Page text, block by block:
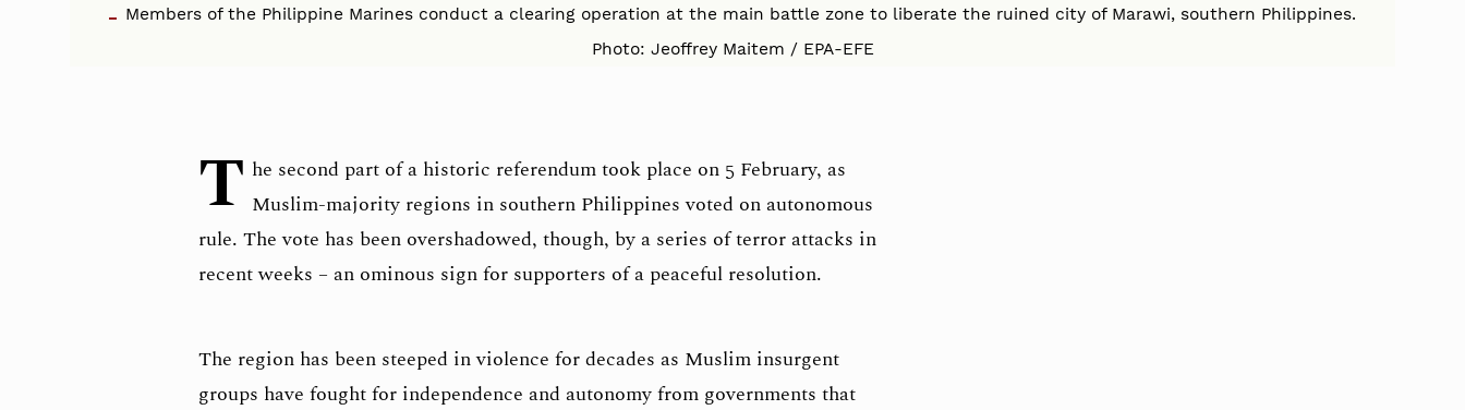
Members of the Philippine Marines conduct a clearing operation at the main battle zone to liberate the ruined city of Marawi, southern Philippines.
Photo: Jeoffrey Maitem / EPA-EFE
T he second part of a historic referendum took place on 5 February, as
Muslim-majority regions in southern Philippines voted on autonomous
rule. The vote has been overshadowed, though, by a series of terror attacks in
recent weeks – an ominous sign for supporters of a peaceful resolution.
The region has been steeped in violence for decades as Muslim insurgent
groups have fought for independence and autonomy from governments that